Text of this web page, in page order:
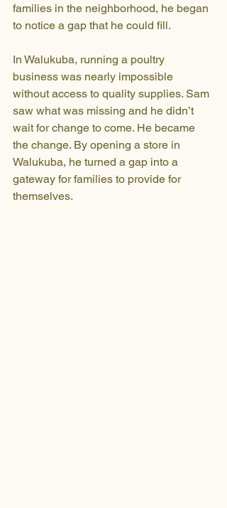
families in the neighborhood, he began
to notice a gap that he could fill.
In Walukuba, running a poultry
business was nearly impossible
without access to quality supplies. Sam
saw what was missing and he didn’t
wait for change to come. He became
the change. By opening a store in
Walukuba, he turned a gap into a
gateway for families to provide for
themselves.